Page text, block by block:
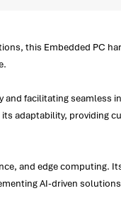
this Embedded PC
and facilitating seamless
adaptability, providing
and edge computing.
AI-driven